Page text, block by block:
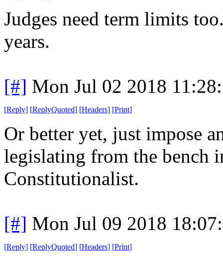
Judges need term limits
years.
[#] Mon Jul 02 2018
[Reply] [ReplyQuoted] [Headers] [Print]
Or better yet, just impose
legislating from the bench
Constitutionalist.
[#] Mon Jul 09 2018
[Reply] [ReplyQuoted] [Headers] [Print]